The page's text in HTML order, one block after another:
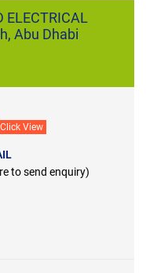
ELECTRICAL
Abu Dhabi
Click View
to send enquiry)